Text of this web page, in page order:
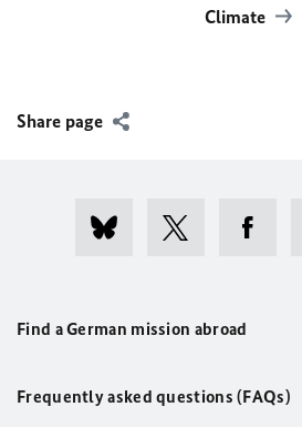
Climate
Share page
Find a German mission abroad
Frequently asked questions (FAQs)